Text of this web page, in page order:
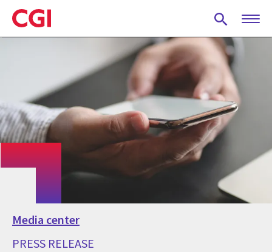
Skip
to
main
Media center
PRESS RELEASE